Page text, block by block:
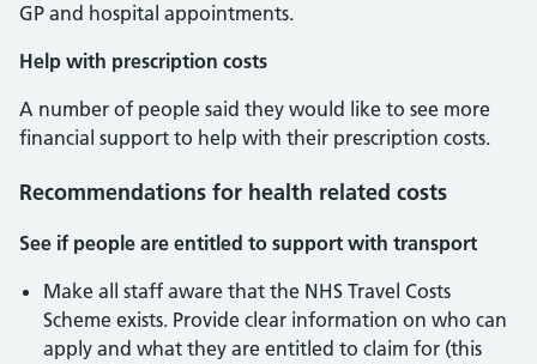
GP and hospital appointments.
Help with prescription costs
A number of people said they would like to see more
financial support to help with their prescription costs.
Recommendations for health related costs
See if people are entitled to support with transport
Make all staff aware that the NHS Travel Costs
Scheme exists. Provide clear information on who can
apply and what they are entitled to claim for (this